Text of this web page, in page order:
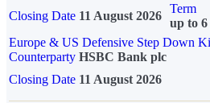
Closing Date 11 August 2026
Term
up to 6
Europe & US Defensive Step Down
Counterparty HSBC Bank plc
Closing Date 11 August 2026